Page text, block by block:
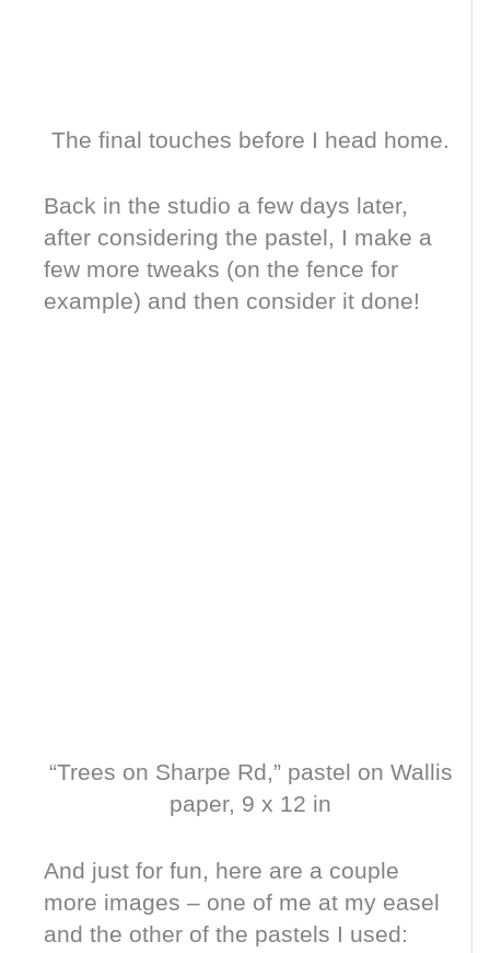
The final touches before I head home.
Back in the studio a few days later,
after considering the pastel, I make a
few more tweaks (on the fence for
example) and then consider it done!
“Trees on Sharpe Rd,” pastel on Wallis
paper, 9 x 12 in
And just for fun, here are a couple
more images – one of me at my easel
and the other of the pastels I used: